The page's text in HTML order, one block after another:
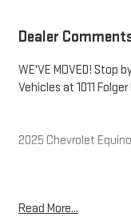
Dealer
WE'VE MOVED! Stop
Vehicles at 1011
2025 Chevrolet
Read More...